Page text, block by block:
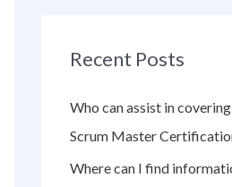
c
f
o
r
Recent Posts
Who can assist in
Scrum Master
Where can I find